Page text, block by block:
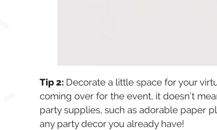
Tip 2: Decorate a little space for your
coming over for the event, it doesn’t
party supplies, such as adorable paper
any party decor you already have!